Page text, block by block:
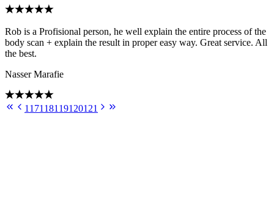
Rob is a Profisional person, he well explain the entire process of the
body scan + explain the result in proper easy way. Great service. All
the best.
Nasser Marafie
117118119120121